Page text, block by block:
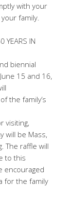
with your
family.
YEARS IN
biennial
15 and 16,
the family’s
visiting,
will be Mass,
The raffle will
to this
encouraged
for the family